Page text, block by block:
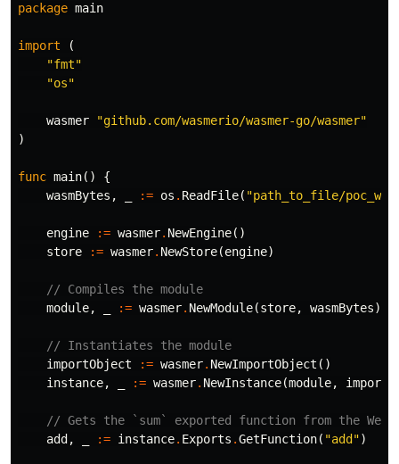
package main
import
(
"fmt"
"os"
wasmer
"github.com/wasmerio/wasmer-go/wasmer"
)
func main()
{
wasmBytes , := os . ReadFile( "path_to_file/
engine := wasmer. NewEngine()
store
:= wasmer. NewStore(engine)
// Compiles the module
module, := wasmer. NewModule(store, wasmBytes)
// Instantiates the module
importObject
:= wasmer. NewImportObject ()
instance, := wasmer. NewInstance(module,
// Gets the `sum` exported function from the
add , := instance. Exports .GetFunction( "add")